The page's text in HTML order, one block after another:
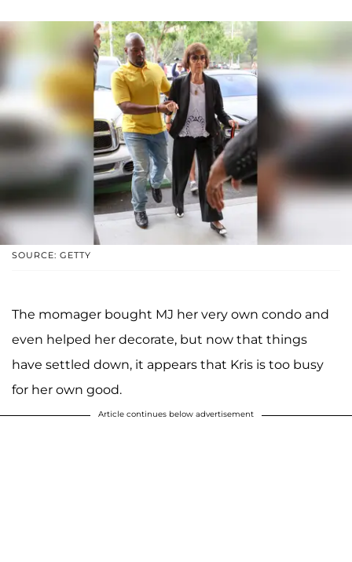
SOURCE: GETTY
The momager bought MJ her very own condo and
even helped her decorate, but now that things
have settled down, it appears that Kris is too busy
for her own good.
Article continues below advertisement